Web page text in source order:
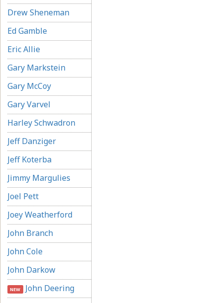
Drew Sheneman
Ed Gamble
Eric Allie
Gary Markstein
Gary McCoy
Gary Varvel
Harley Schwadron
Jeff Danziger
Jeff Koterba
Jimmy Margulies
Joel Pett
Joey Weatherford
John Branch
John Cole
John Darkow
NEW John Deering